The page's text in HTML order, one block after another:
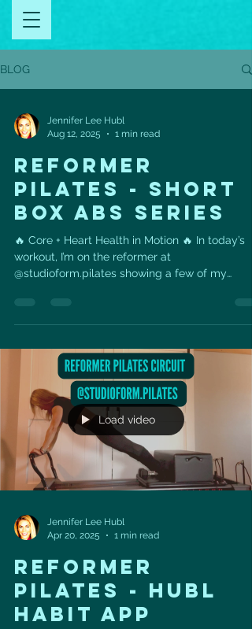
BLOG
Jennifer Lee Hubl
Aug 12, 2025
1 min read
REFORMER
PILATES - SHORT
BOX ABS SERIES
🔥 Core + Heart Health in Motion 🔥 In today’s
workout, I’m on the reformer at
@studioform.pilates showing a few of my
Load video
Jennifer Lee Hubl
Apr 20, 2025
1 min read
REFORMER
PILATES - HUBL
HABIT APP